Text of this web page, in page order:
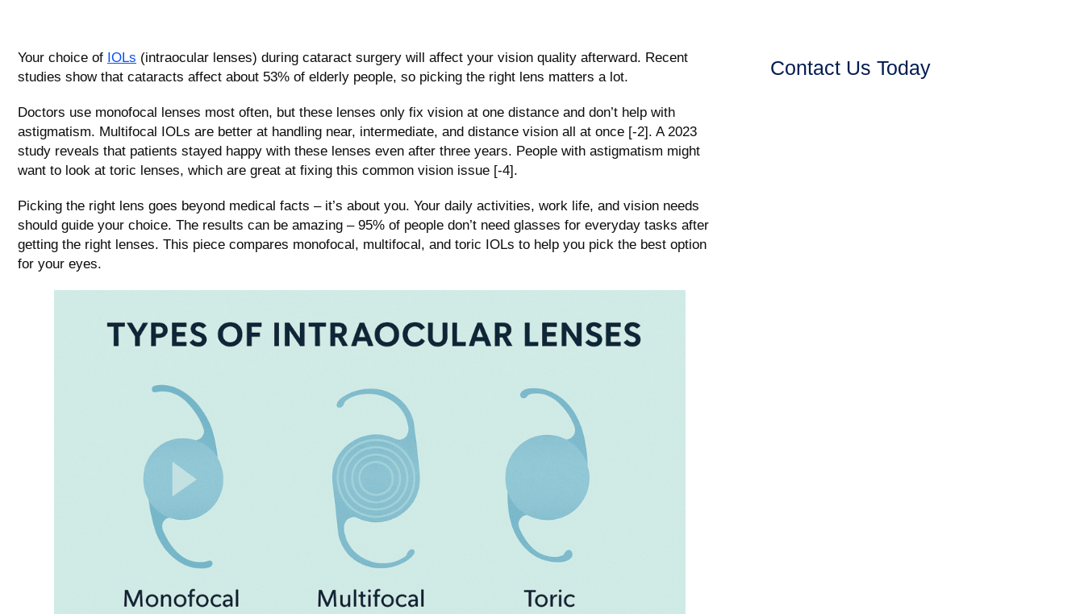
Your choice of IOLs (intraocular lenses) during cataract surgery will affect your vision quality afterward. Recent
studies show that cataracts affect about 53% of elderly people, so picking the right lens matters a lot.
Doctors use monofocal lenses most often, but these lenses only fix vision at one distance and don’t help with
astigmatism. Multifocal IOLs are better at handling near, intermediate, and distance vision all at once [-2]. A 2023
study reveals that patients stayed happy with these lenses even after three years. People with astigmatism might
want to look at toric lenses, which are great at fixing this common vision issue [-4].
Picking the right lens goes beyond medical facts – it’s about you. Your daily activities, work life, and vision needs
should guide your choice. The results can be amazing – 95% of people don’t need glasses for everyday tasks after
getting the right lenses. This piece compares monofocal, multifocal, and toric IOLs to help you pick the best option
for your eyes.
Contact Us Today